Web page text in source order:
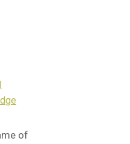
of